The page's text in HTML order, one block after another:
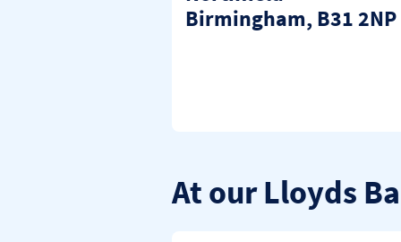
Birmingham B31 2NP
At our Lloyds